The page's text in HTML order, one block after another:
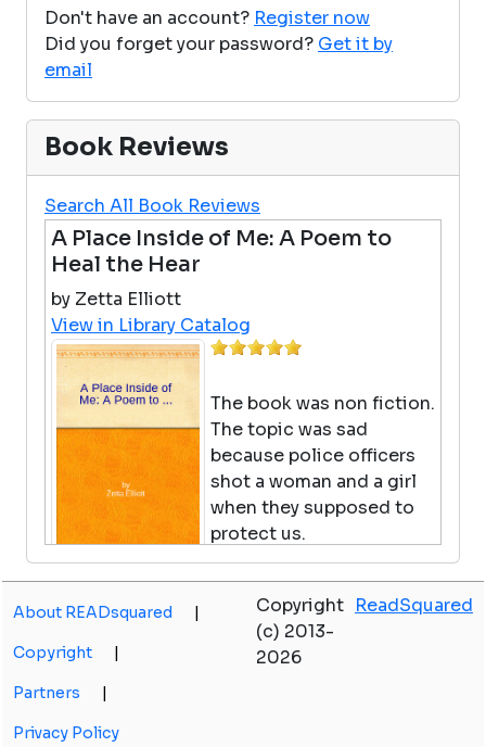
Don't have an account? Register now
Did you forget your password? Get it by
email
Book Reviews
Search All Book Reviews
A Place Inside of Me: A Poem to
Heal the Hear
by Zetta Elliott
View in Library Catalog
The book was non fiction.
The topic was sad
because police officers
shot a woman and a girl
when they supposed to
protect us.
Big Nate The Gerbil Ate My
Homework
by Lincoln Peirce
View in Library Catalog
About READsquared
Copyright
Partners
Privacy Policy
Copyright
(c) 2013-
2026
ReadSquared